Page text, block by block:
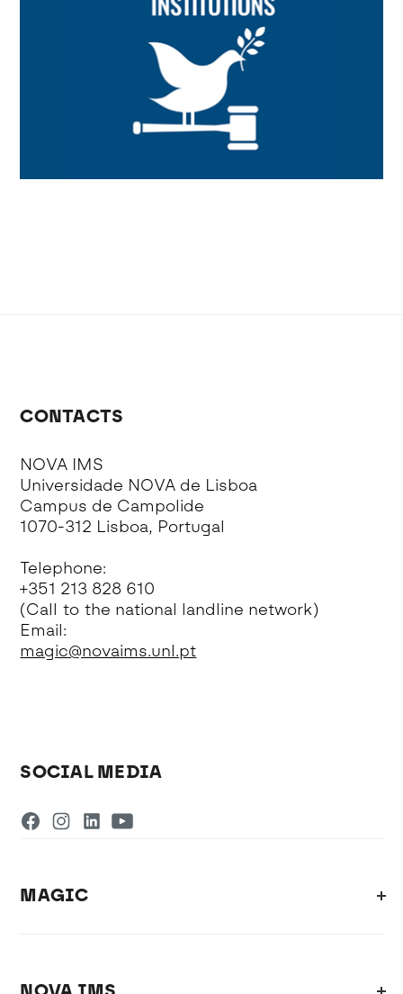
CONTACTS
NOVA IMS
Universidade NOVA de Lisboa
Campus de Campolide
1070-312 Lisboa, Portugal
Telephone:
+351 213 828 610
(Call to the national landline network)
Email:
magic@novaims.unl.pt
SOCIAL MEDIA
MAGIC